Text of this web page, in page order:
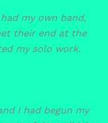
my own band,
their end at the
my solo work.
I had begun my